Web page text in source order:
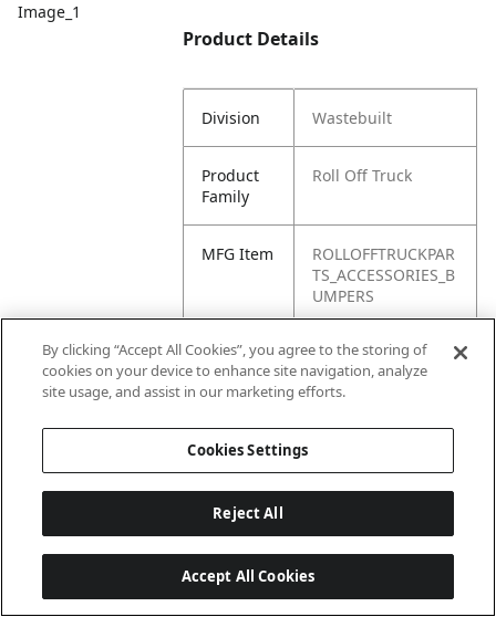
Image_1
Product Details
Division Wastebuilt
Product
Family
Roll Off Truck
MFG Item
ROLLOFFTRUCKPAR
TS_ACCESSORIES_B
UMPERS
Product
Name
Bumpers
By clicking “Accept All Cookies”, you agree to the storing of
cookies on your device to enhance site navigation, analyze
site usage, and assist in our marketing efforts.
Cookies Settings
Reject All
Accept All Cookies